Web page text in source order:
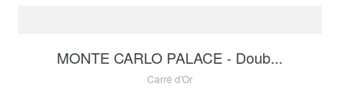
MONTE CARLO PALACE - Doub...
Carré d'Or